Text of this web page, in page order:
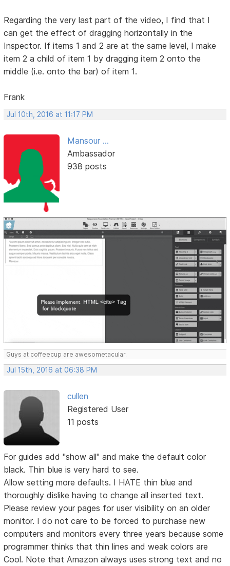
Regarding the very last part of the video, I find that I
can get the effect of dragging horizontally in the
Inspector. If items 1 and 2 are at the same level, I make
item 2 a child of item 1 by dragging item 2 onto the
middle (i.e. onto the bar) of item 1.
Frank
Jul 10th, 2016 at 11:17 PM
Mansour ...
Ambassador
938 posts
Guys at coffeecup are awesometacular.
Jul 15th, 2016 at 06:38 PM
cullen
Registered User
11 posts
For guides add "show all" and make the default color
black. Thin blue is very hard to see.
Allow setting more defaults. I HATE thin blue and
thoroughly dislike having to change all inserted text.
Please review your pages for user visibility on an older
monitor. I do not care to be forced to purchase new
computers and monitors every three years because some
programmer thinks that thin lines and weak colors are
Cool. Note that Amazon always uses strong text and no